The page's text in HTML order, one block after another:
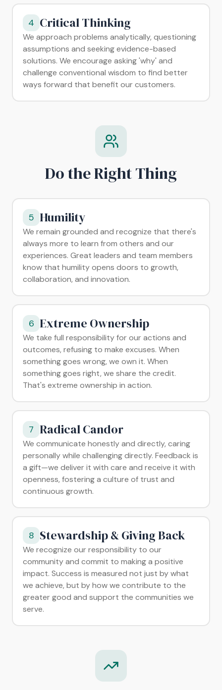
4 Critical Thinking
We approach problems analytically, questioning
assumptions and seeking evidence-based
solutions. We encourage asking 'why' and
challenge conventional wisdom to find better
ways forward that benefit our customers.
Do the Right Thing
5 Humility
We remain grounded and recognize that there's
always more to learn from others and our
experiences. Great leaders and team members
know that humility opens doors to growth,
collaboration, and innovation.
6 Extreme Ownership
We take full responsibility for our actions and
outcomes, refusing to make excuses. When
something goes wrong, we own it. When
something goes right, we share the credit.
That's extreme ownership in action.
7 Radical Candor
We communicate honestly and directly, caring
personally while challenging directly. Feedback is
a gift—we deliver it with care and receive it with
openness, fostering a culture of trust and
continuous growth.
8 Stewardship & Giving Back
We recognize our responsibility to our
community and commit to making a positive
impact. Success is measured not just by what
we achieve, but by how we contribute to the
greater good and support the communities we
serve.